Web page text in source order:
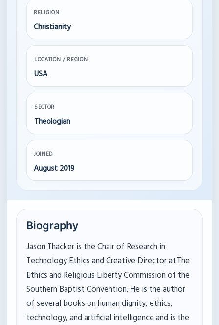
RELIGION
Christianity
LOCATION / REGION
USA
SECTOR
Theologian
JOINED
August 2019
Biography
Jason Thacker is the Chair of Research in
Technology Ethics and Creative Director at The
Ethics and Religious Liberty Commission of the
Southern Baptist Convention. He is the author
of several books on human dignity, ethics,
technology, and artificial intelligence and is the